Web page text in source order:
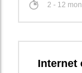
2 - 12
Internet